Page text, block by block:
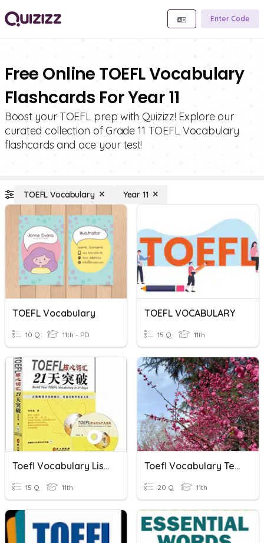
Enter Code
Free Online TOEFL Vocabulary
Flashcards For Year 11
Boost your TOEFL prep with Quizizz! Explore our
curated collection of Grade 11 TOEFL Vocabulary
flashcards and ace your test!
TOEFL Vocabulary Year 11
TOEFL Vocabulary
10 Q 11th - PD
TOEFL VOCABULARY
15 Q 11th
Toefl Vocabulary List 20
15 Q 11th
Toefl Vocabulary Test List 19
20 Q 11th